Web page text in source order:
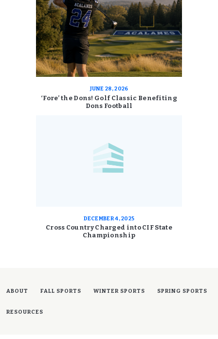
JUNE 28, 2026
‘Fore’ the Dons! Golf Classic Benefiting
Dons Football
DECEMBER 4, 2025
Cross Country Charged into CIF State
Championship
ABOUT FALL SPORTS WINTER SPORTS SPRING SPORTS
RESOURCES